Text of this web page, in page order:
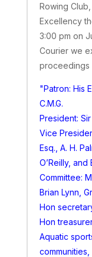
Rowing
Excellency
3:00 pm on
Courier we
proceedings
"Patron: His
C.M.G.
President:
Vice
Esq., A. H.
O’Reilly, and
Committee:
Brian Lynn,
Hon
Hon
Aquatic